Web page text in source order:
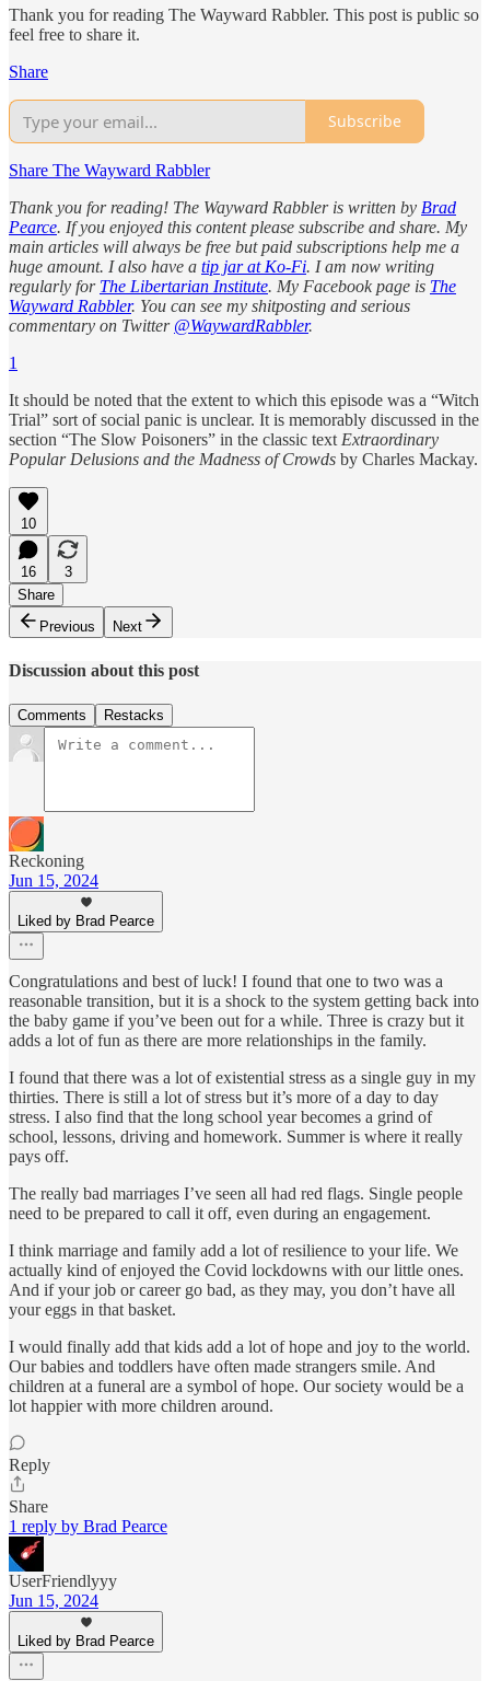
Thank you for reading The Wayward Rabbler. This post is public so
feel free to share it.
Share
Subscribe
Share The Wayward Rabbler
Thank you for reading! The Wayward Rabbler is written by Brad
Pearce. If you enjoyed this content please subscribe and share. My
main articles will always be free but paid subscriptions help me a
huge amount. I also have a tip jar at Ko-Fi. I am now writing
regularly for The Libertarian Institute. My Facebook page is The
Wayward Rabbler. You can see my shitposting and serious
commentary on Twitter @WaywardRabbler.
1
It should be noted that the extent to which this episode was a “Witch
Trial” sort of social panic is unclear. It is memorably discussed in the
section “The Slow Poisoners” in the classic text Extraordinary
Popular Delusions and the Madness of Crowds by Charles Mackay.
10
16
3
Share
Previous
Next
Discussion about this post
Comments Restacks
Reckoning
Jun 15, 2024
Liked by Brad Pearce
Congratulations and best of luck! I found that one to two was a
reasonable transition, but it is a shock to the system getting back into
the baby game if you’ve been out for a while. Three is crazy but it
adds a lot of fun as there are more relationships in the family.
I found that there was a lot of existential stress as a single guy in my
thirties. There is still a lot of stress but it’s more of a day to day
stress. I also find that the long school year becomes a grind of
school, lessons, driving and homework. Summer is where it really
pays off.
The really bad marriages I’ve seen all had red flags. Single people
need to be prepared to call it off, even during an engagement.
I think marriage and family add a lot of resilience to your life. We
actually kind of enjoyed the Covid lockdowns with our little ones.
And if your job or career go bad, as they may, you don’t have all
your eggs in that basket.
I would finally add that kids add a lot of hope and joy to the world.
Our babies and toddlers have often made strangers smile. And
children at a funeral are a symbol of hope. Our society would be a
lot happier with more children around.
Reply
Share
1 reply by Brad Pearce
UserFriendlyyy
Jun 15, 2024
Liked by Brad Pearce